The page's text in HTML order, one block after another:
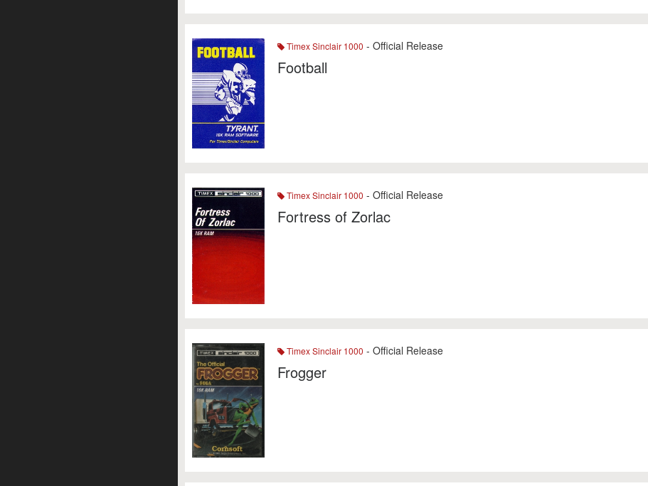
Timex Sinclair 1000 - Official Release
Football
Timex Sinclair 1000 - Official Release
Fortress of Zorlac
Timex Sinclair 1000 - Official Release
Frogger